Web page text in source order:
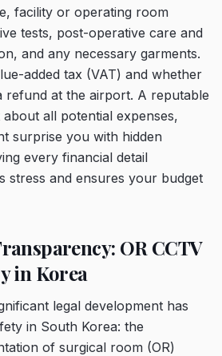
facility or operating room
tests, post-operative care and
and any necessary garments.
added tax (VAT) and whether
refund at the airport. A reputable
all potential expenses,
surprise you with hidden
every financial detail
stress and ensures your budget
OR CCTV
in Korea
legal development has
in South Korea: the
of surgical room (OR)